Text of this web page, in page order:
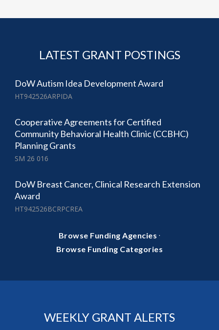
LATEST GRANT POSTINGS
DoW Autism Idea Development Award
HT942526ARPIDA
Cooperative Agreements for Certified
Community Behavioral Health Clinic (CCBHC)
Planning Grants
SM 26 016
DoW Breast Cancer, Clinical Research Extension
Award
HT942526BCRPCREA
Browse Funding Agencies ·
Browse Funding Categories
WEEKLY GRANT ALERTS